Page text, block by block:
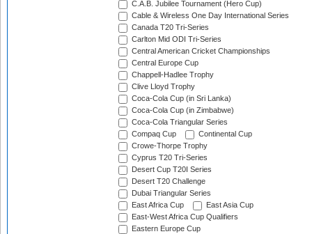
C.A.B. Jubilee Tournament (Hero Cup)
Cable & Wireless One Day International Series
Canada T20 Tri-Series
Carlton Mid ODI Tri-Series
Central American Cricket Championships
Central Europe Cup
Chappell-Hadlee Trophy
Clive Lloyd Trophy
Coca-Cola Cup (in Sri Lanka)
Coca-Cola Cup (in Zimbabwe)
Coca-Cola Triangular Series
Compaq Cup
Continental Cup
Crowe-Thorpe Trophy
Cyprus T20 Tri-Series
Desert Cup T20I Series
Desert T20 Challenge
Dubai Triangular Series
East Africa Cup
East Asia Cup
East-West Africa Cup Qualifiers
Eastern Europe Cup